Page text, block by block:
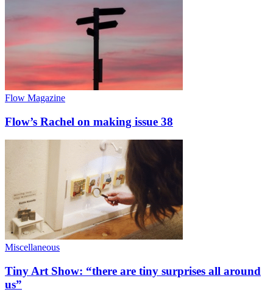
Flow Magazine
Flow’s Rachel on making issue 38
Miscellaneous
Tiny Art Show: “there are tiny surprises all around
us”